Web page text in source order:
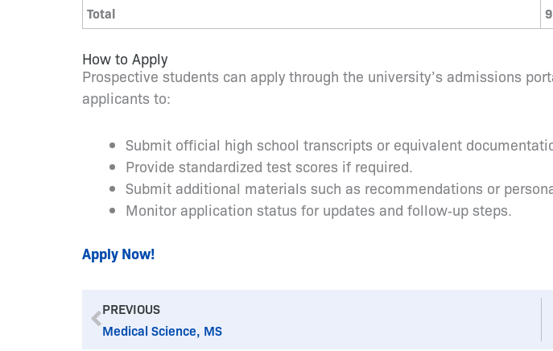
Total 9
How to Apply
Prospective students can apply through the university’s admissions
applicants to:
Submit official high school transcripts or equivalent
Provide standardized test scores if required.
Submit additional materials such as recommendations or
Monitor application status for updates and follow‑up steps.
Apply Now!
Prev
PREVIOUS
Medical Science, MS